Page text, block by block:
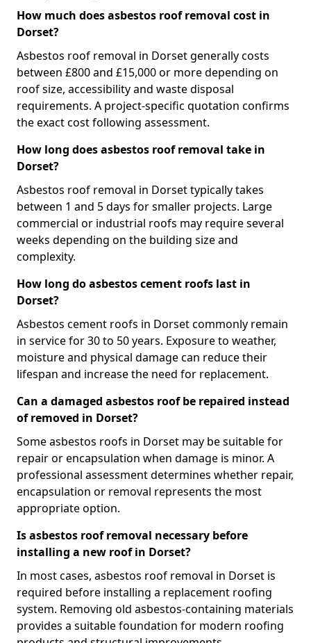
How much does asbestos roof removal cost in
Dorset?
Asbestos roof removal in Dorset generally costs
between £800 and £15,000 or more depending on
roof size, accessibility and waste disposal
requirements. A project-specific quotation confirms
the exact cost following assessment.
How long does asbestos roof removal take in
Dorset?
Asbestos roof removal in Dorset typically takes
between 1 and 5 days for smaller projects. Large
commercial or industrial roofs may require several
weeks depending on the building size and
complexity.
How long do asbestos cement roofs last in
Dorset?
Asbestos cement roofs in Dorset commonly remain
in service for 30 to 50 years. Exposure to weather,
moisture and physical damage can reduce their
lifespan and increase the need for replacement.
Can a damaged asbestos roof be repaired instead
of removed in Dorset?
Some asbestos roofs in Dorset may be suitable for
repair or encapsulation when damage is minor. A
professional assessment determines whether repair,
encapsulation or removal represents the most
appropriate option.
Is asbestos roof removal necessary before
installing a new roof in Dorset?
In most cases, asbestos roof removal in Dorset is
required before installing a replacement roofing
system. Removing old asbestos-containing materials
provides a suitable foundation for modern roofing